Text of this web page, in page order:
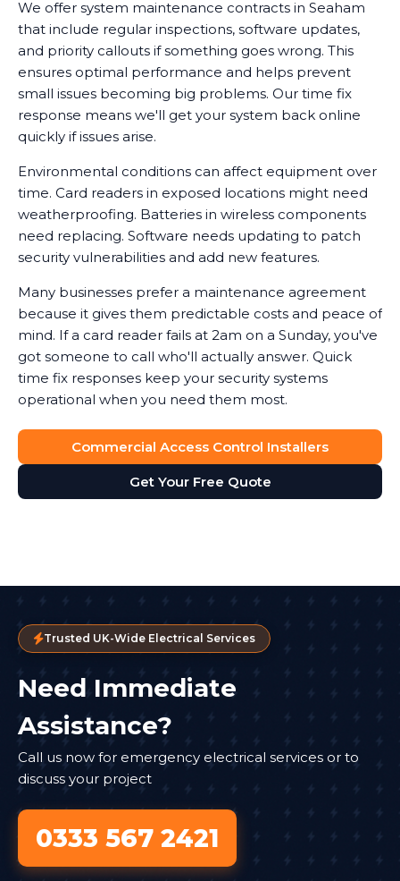
We offer system maintenance contracts in Seaham
that include regular inspections, software updates,
and priority callouts if something goes wrong. This
ensures optimal performance and helps prevent
small issues becoming big problems. Our time fix
response means we'll get your system back online
quickly if issues arise.
Environmental conditions can affect equipment over
time. Card readers in exposed locations might need
weatherproofing. Batteries in wireless components
need replacing. Software needs updating to patch
security vulnerabilities and add new features.
Many businesses prefer a maintenance agreement
because it gives them predictable costs and peace of
mind. If a card reader fails at 2am on a Sunday, you've
got someone to call who'll actually answer. Quick
time fix responses keep your security systems
operational when you need them most.
Commercial Access Control Installers
Get Your Free Quote
Trusted UK-Wide Electrical Services
Need Immediate
Assistance?
Call us now for emergency electrical services or to
discuss your project
0333 567 2421